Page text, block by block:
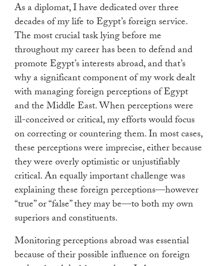
As a diplomat, I have dedicated over three
decades of my life to Egypt’s foreign service.
The most crucial task lying before me
throughout my career has been to defend and
promote Egypt’s interests abroad, and that’s
why a significant component of my work dealt
with managing foreign perceptions of Egypt
and the Middle East. When perceptions were
ill-conceived or critical, my efforts would focus
on correcting or countering them. In most cases,
these perceptions were imprecise, either because
they were overly optimistic or unjustifiably
critical. An equally important challenge was
explaining these foreign perceptions—however
“true” or “false” they may be—to both my own
superiors and constituents.
Monitoring perceptions abroad was essential
because of their possible influence on foreign